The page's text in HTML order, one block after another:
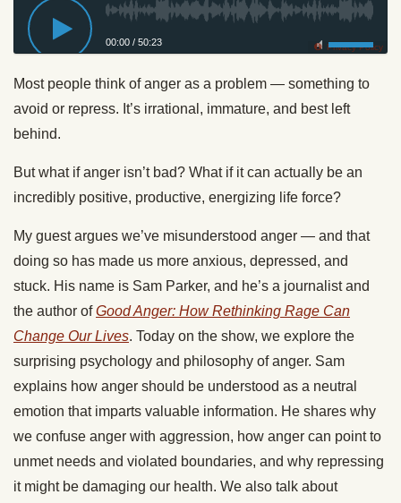
00:00 / 50:23 Privacy Policy
Most people think of anger as a problem — something to
avoid or repress. It’s irrational, immature, and best left
behind.
But what if anger isn’t bad? What if it can actually be an
incredibly positive, productive, energizing life force?
My guest argues we’ve misunderstood anger — and that
doing so has made us more anxious, depressed, and
stuck. His name is Sam Parker, and he’s a journalist and
the author ofGood Anger: How Rethinking Rage Can
Change Our Lives. Today on the show, we explore the
surprising psychology and philosophy of anger. Sam
explains how anger should be understood as a neutral
emotion that imparts valuable information. He shares why
we confuse anger with aggression, how anger can point to
unmet needs and violated boundaries, and why repressing
it might be damaging our health. We also talk about